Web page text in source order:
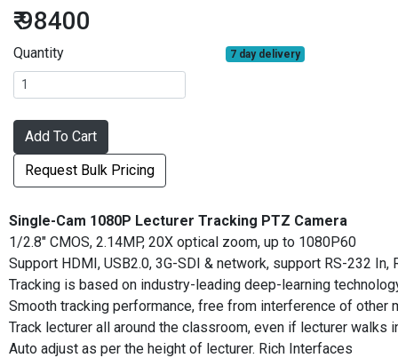
₹ 98400
Quantity 7 day delivery
Add To Cart
Request Bulk Pricing
Single-Cam 1080P Lecturer Tracking PTZ Camera
1/2.8" CMOS, 2.14MP, 20X optical zoom, up to 1080P60
Support HDMI, USB2.0, 3G-SDI & network, support RS-232
Tracking is based on industry-leading deep-learning
Smooth tracking performance, free from interference of
Track lecturer all around the classroom, even if lecturer walks
Auto adjust as per the height of lecturer. Rich Interfaces